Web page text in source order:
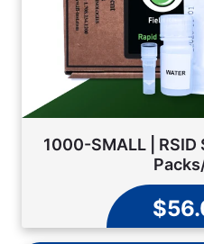
1000-SMALL | RSID